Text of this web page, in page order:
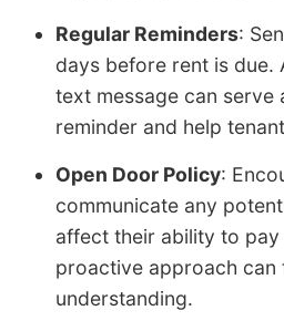
Regular Reminders:
days before rent is due.
text message can serve
reminder and help
Open Door Policy:
communicate any
affect their ability to
proactive approach can
understanding.